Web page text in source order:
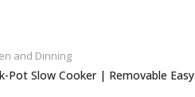
and Dinning
Pot Slow Cooker | Removable Easy